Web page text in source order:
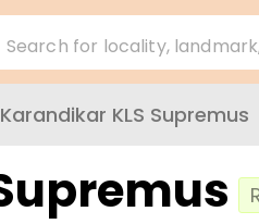
Search for locality,
Karandikar KLS Supremus